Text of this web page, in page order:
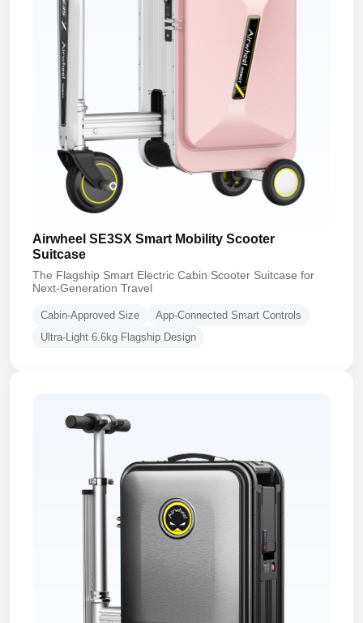
Airwheel SE3SX Smart Mobility Scooter
Suitcase
The Flagship Smart Electric Cabin Scooter Suitcase for
Next-Generation Travel
Cabin-Approved Size
App-Connected Smart Controls
Ultra-Light 6.6kg Flagship Design